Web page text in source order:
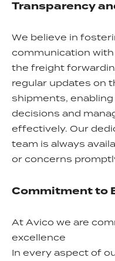
Transparency
We believe in
communication
the freight
regular updates on
shipments,
decisions and
effectively. Our
team is always
or concerns
Commitment to
At Avico we are
excellence
In every aspect of